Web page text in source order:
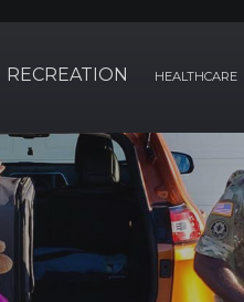
RECREATION HEALTHCARE